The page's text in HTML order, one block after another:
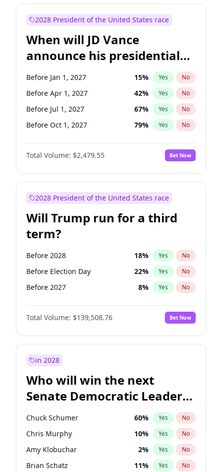
2028 President of the United States race
When will JD Vance
announce his presidential
candidacy?
Before Jan 1, 2027 15% Yes No
Before Apr 1, 2027 42% Yes No
Before Jul 1, 2027 67% Yes No
Before Oct 1, 2027 79% Yes No
Total Volume: $2,479.55 Bet Now
2028 President of the United States race
Will Trump run for a third
term?
Before 2028 18% Yes No
Before Election Day 22% Yes No
Before 2027 8% Yes No
Total Volume: $139,508.76 Bet Now
in 2028
Who will win the next
Senate Democratic Leader
election?
Chuck Schumer 60% Yes No
Chris Murphy 10% Yes No
Amy Klobuchar 2% Yes No
Brian Schatz 11% Yes No